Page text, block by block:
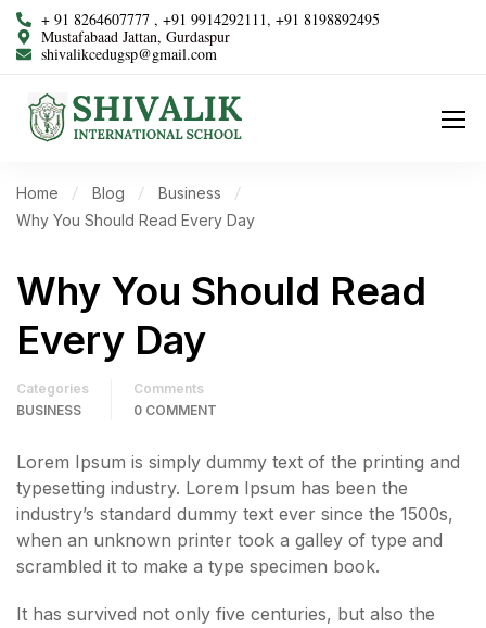
+ 91 8264607777 , +91 9914292111, +91 8198892495
Mustafabaad Jattan, Gurdaspur
shivalikcedugsp@gmail.com
Home Blog
Business
Why You Should Read Every Day
Why You Should Read
Every Day
Categories
BUSINESS
Comments
0 COMMENT
Lorem Ipsum is simply dummy text of the printing and
typesetting industry. Lorem Ipsum has been the
industry’s standard dummy text ever since the 1500s,
when an unknown printer took a galley of type and
scrambled it to make a type specimen book.
It has survived not only five centuries, but also the